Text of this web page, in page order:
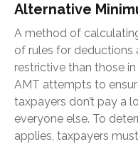
Alternative
A method of
of rules for deductions
restrictive than those
AMT attempts to
taxpayers don’t pay a
everyone else. To
applies, taxpayers